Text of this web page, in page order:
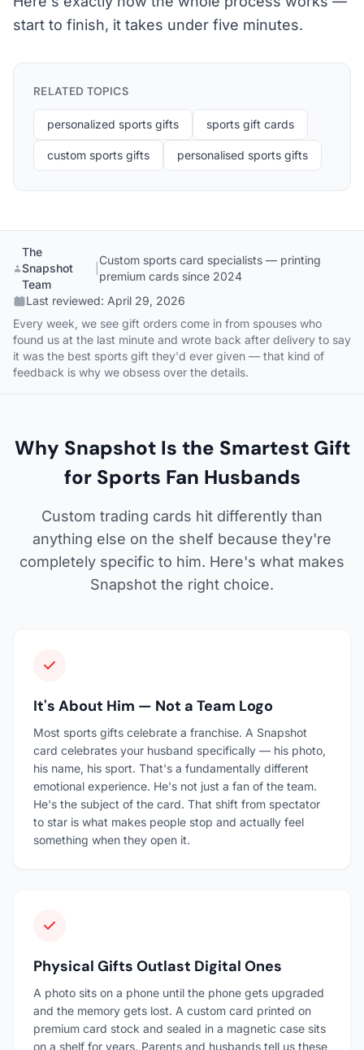
start to finish, it takes under five minutes.
RELATED TOPICS
personalized sports gifts sports gift cards
custom sports gifts personalised sports gifts
The
Snapshot
Team
Custom sports card specialists — printing
premium cards since 2024
Last reviewed: April 29, 2026
Every week, we see gift orders come in from spouses who
found us at the last minute and wrote back after delivery to say
it was the best sports gift they'd ever given — that kind of
feedback is why we obsess over the details.
Why Snapshot Is the Smartest Gift
for Sports Fan Husbands
Custom trading cards hit differently than
anything else on the shelf because they're
completely specific to him. Here's what makes
Snapshot the right choice.
It's About Him — Not a Team Logo
Most sports gifts celebrate a franchise. A Snapshot
card celebrates your husband specifically — his photo,
his name, his sport. That's a fundamentally different
emotional experience. He's not just a fan of the team.
He's the subject of the card. That shift from spectator
to star is what makes people stop and actually feel
something when they open it.
Physical Gifts Outlast Digital Ones
A photo sits on a phone until the phone gets upgraded
and the memory gets lost. A custom card printed on
premium card stock and sealed in a magnetic case sits
on a shelf for years. Parents and husbands tell us these